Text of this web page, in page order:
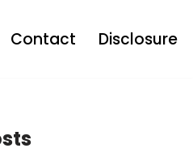
Contact Disclosure